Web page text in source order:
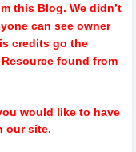
this Blog. We didn’t
can see owner
credits go the
found from
would like to have
our site.